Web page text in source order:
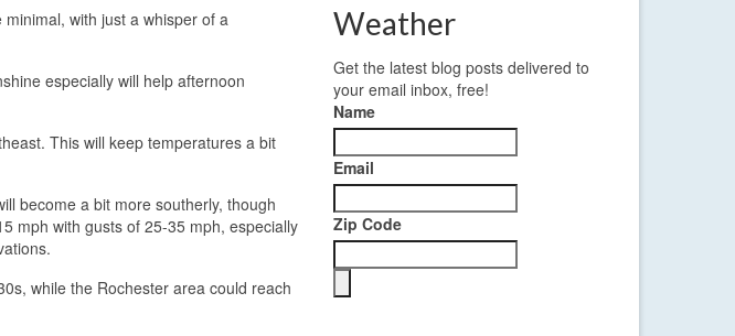
with just a whisper of a
especially will help afternoon
This will keep temperatures a bit
become a bit more southerly, though
mph with gusts of 25-35 mph, especially
while the Rochester area could reach
Weather
Get the latest blog posts delivered to
your email inbox, free!
Name
Email
Zip Code